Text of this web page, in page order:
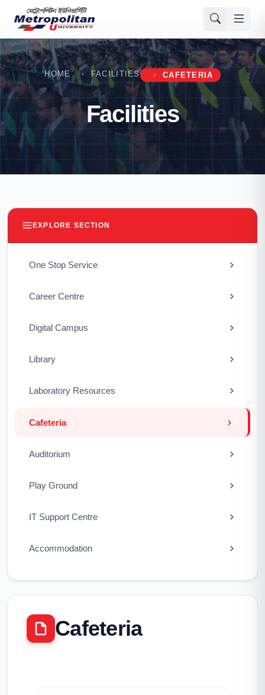
HOME FACILITIES CAFETERIA
Facilities
EXPLORE SECTION
One Stop Service
Career Centre
Digital Campus
Library
Laboratory Resources
Cafeteria
Auditorium
Play Ground
IT Support Centre
Accommodation
Cafeteria